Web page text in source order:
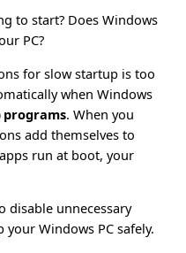
to start? Does Windows
PC?
for slow startup is too
when Windows
. When you
add themselves to
run at boot, your
disable unnecessary
Windows PC safely.